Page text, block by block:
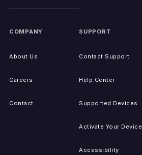
COMPANY
About Us
Careers
Contact
SUPPORT
Contact Support
Help Center
Supported Devices
Activate Your Device
Accessibility